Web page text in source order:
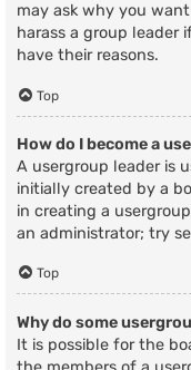
may ask why you
harass a group
have their reasons.
Top
How do I become a
A usergroup leader is
initially created by a
in creating a
an administrator; try
Top
Why do some
It is possible for the